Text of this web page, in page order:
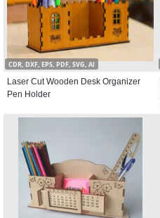
CDR, DXF, EPS, PDF, SVG, AI
Laser Cut Wooden Desk Organizer
Pen Holder